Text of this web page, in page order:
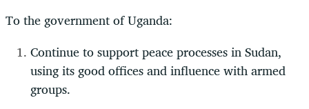
To the government of Uganda:
Continue to support peace processes in Sudan,
using its good offices and influence with armed
groups.